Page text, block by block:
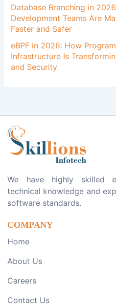
Database Branching in
Development Teams Are
Faster and Safer
eBPF in 2026: How
Infrastructure Is
and Security
We have highly skilled
technical knowledge and
software standards.
COMPANY
Home
About Us
Careers
Contact Us